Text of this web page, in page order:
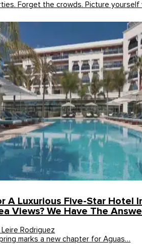
Forget the crowds. Picture
A Luxurious Five-Star Hotel
Views? We Have The
Rodriguez
marks a new chapter for Aguas…